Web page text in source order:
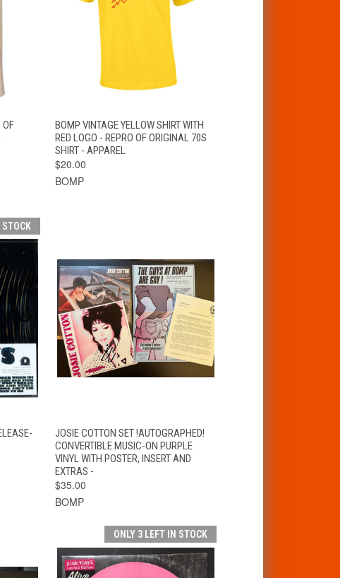
OF
QUICK VIEW
VIEW
OPTIONS
BOMP VINTAGE YELLOW SHIRT WITH
RED LOGO - REPRO OF ORIGINAL 70S
SHIRT - APPAREL
$20.00
BOMP
STOCK
CART QUICK VIEW ADD TO CART
JOSIE COTTON SET !AUTOGRAPHED!
CONVERTIBLE MUSIC-ON PURPLE
VINYL WITH POSTER, INSERT AND
EXTRAS -
$35.00
BOMP
ONLY 3 LEFT IN STOCK